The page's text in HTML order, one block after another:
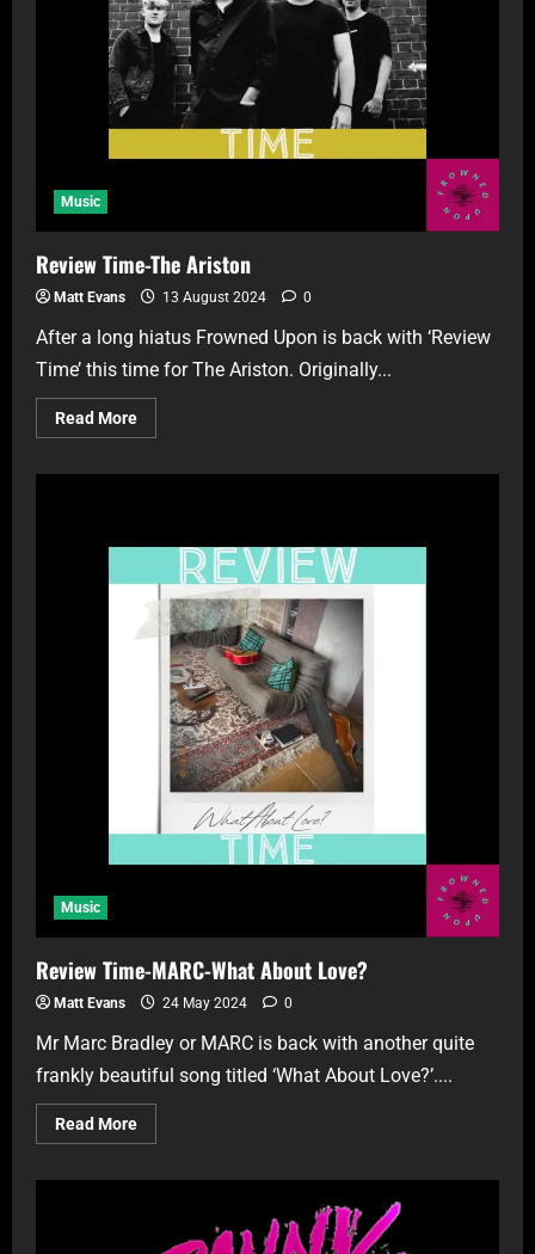
Music
Review Time-The Ariston
Matt Evans 13 August 2024 0
After a long hiatus Frowned Upon is back with ‘Review
Time’ this time for The Ariston. Originally...
Read More
Music
Review Time-MARC-What About Love?
Matt Evans 24 May 2024 0
Mr Marc Bradley or MARC is back with another quite
frankly beautiful song titled ‘What About Love?’....
Read More